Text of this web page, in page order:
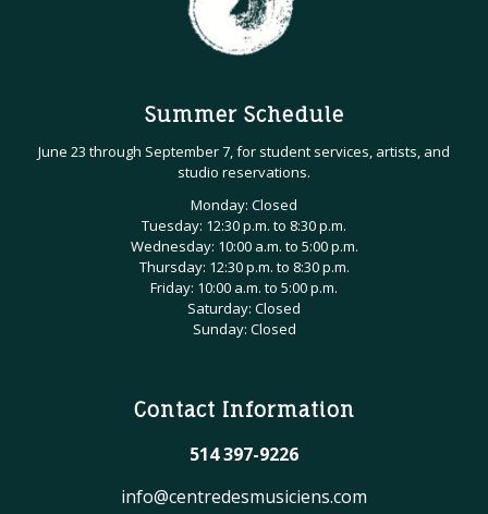
Summer Schedule
June 23 through September 7, for student services, artists, and
studio reservations.
Monday: Closed
Tuesday: 12:30 p.m. to 8:30 p.m.
Wednesday: 10:00 a.m. to 5:00 p.m.
Thursday: 12:30 p.m. to 8:30 p.m.
Friday: 10:00 a.m. to 5:00 p.m.
Saturday: Closed
Sunday: Closed
Contact Information
514 397-9226
info@centredesmusiciens.com